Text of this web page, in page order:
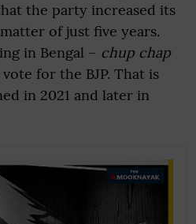
the party increased its
of just five years.
in Bengal – chup chap
for the BJP. That is
in 2021 and later in